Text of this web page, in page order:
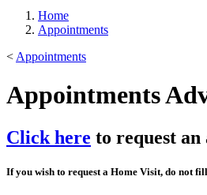
Home
Appointments
< Appointments
Appointments
Click here to request
If you wish to request a Home Visit, do not